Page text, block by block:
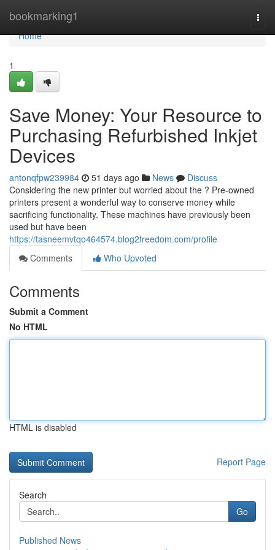
bookmarking1
Home
Home
1
Save Money: Your Resource to
Purchasing Refurbished Inkjet
Devices
antonqfpw239984 51 days ago News
Discuss
Considering the new printer but worried about the ? Pre-owned
printers present a wonderful way to conserve money while
sacrificing functionality. These machines have previously been
used but have been
https://tasneemvtqo464574.blog2freedom.com/profile
Comments
Who Upvoted
Comments
Submit a Comment
No HTML
HTML is disabled
Report Page
Search
Go
Published News